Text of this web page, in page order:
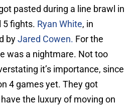
pasted during a line brawl in
5 fights. Ryan White, in
byJared Cowen. For the
was a nightmare. Not too
it’s importance, since
4 games yet. They got
the luxury of moving on